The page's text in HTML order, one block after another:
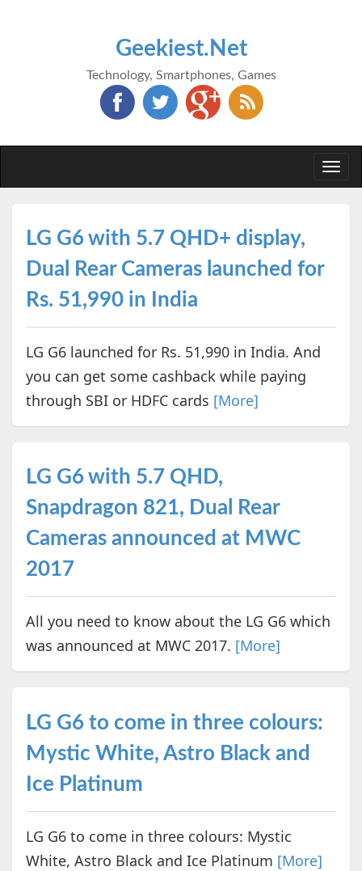
Geekiest.Net
Technology, Smartphones, Games
LG G6 with 5.7 QHD+ display,
Dual Rear Cameras launched for
Rs. 51,990 in India
LG G6 launched for Rs. 51,990 in India. And
you can get some cashback while paying
through SBI or HDFC cards [More]
LG G6 with 5.7 QHD,
Snapdragon 821, Dual Rear
Cameras announced at MWC
2017
All you need to know about the LG G6 which
was announced at MWC 2017. [More]
LG G6 to come in three colours:
Mystic White, Astro Black and
Ice Platinum
LG G6 to come in three colours: Mystic
White, Astro Black and Ice Platinum [More]